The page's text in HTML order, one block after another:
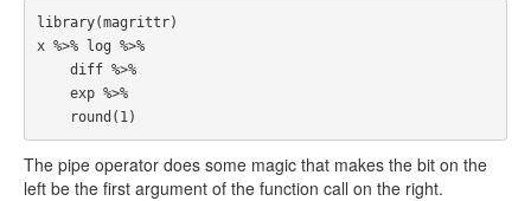
library(magrittr)
x %>% log %>%
diff %>%
exp %>%
round ( 1 )
The pipe operator does some magic that makes the bit on the
left be the first argument of the function call on the right.